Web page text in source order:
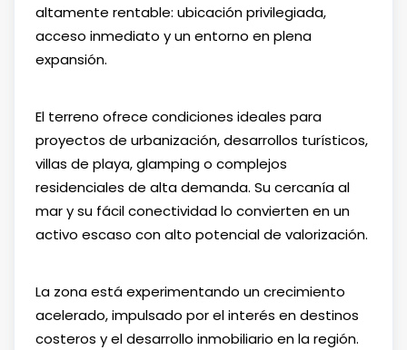
altamente rentable: ubicación privilegiada,
acceso inmediato y un entorno en plena
expansión.
El terreno ofrece condiciones ideales para
proyectos de urbanización, desarrollos turísticos,
villas de playa, glamping o complejos
residenciales de alta demanda. Su cercanía al
mar y su fácil conectividad lo convierten en un
activo escaso con alto potencial de valorización.
La zona está experimentando un crecimiento
acelerado, impulsado por el interés en destinos
costeros y el desarrollo inmobiliario en la región.